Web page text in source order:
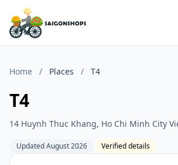
Home / Places / T4
T4
14 Huynh Thuc Khang, Ho Chi Minh City
Updated August 2026 Verified details